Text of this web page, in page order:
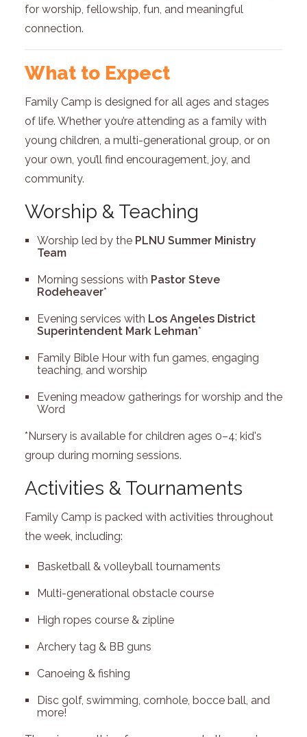
for worship, fellowship, fun, and meaningful
connection.
What to Expect
Family Camp is designed for all ages and stages
of life. Whether you’re attending as a family with
young children, a multi-generational group, or on
your own, you’ll find encouragement, joy, and
community.
Worship & Teaching
Worship led by the PLNU Summer Ministry
Team
Morning sessions with Pastor Steve
Rodeheaver*
Evening services with Los Angeles District
Superintendent Mark Lehman*
Family Bible Hour with fun games, engaging
teaching, and worship
Evening meadow gatherings for worship and the
Word
*Nursery is available for children ages 0–4; kid's
group during morning sessions.
Activities & Tournaments
Family Camp is packed with activities throughout
the week, including:
Basketball & volleyball tournaments
Multi-generational obstacle course
High ropes course & zipline
Archery tag & BB guns
Canoeing & fishing
Disc golf, swimming, cornhole, bocce ball, and
more!